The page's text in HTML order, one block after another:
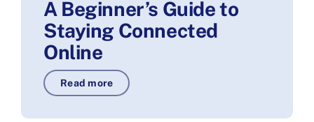
A Beginner’s Guide to
Staying Connected
Online
Read more